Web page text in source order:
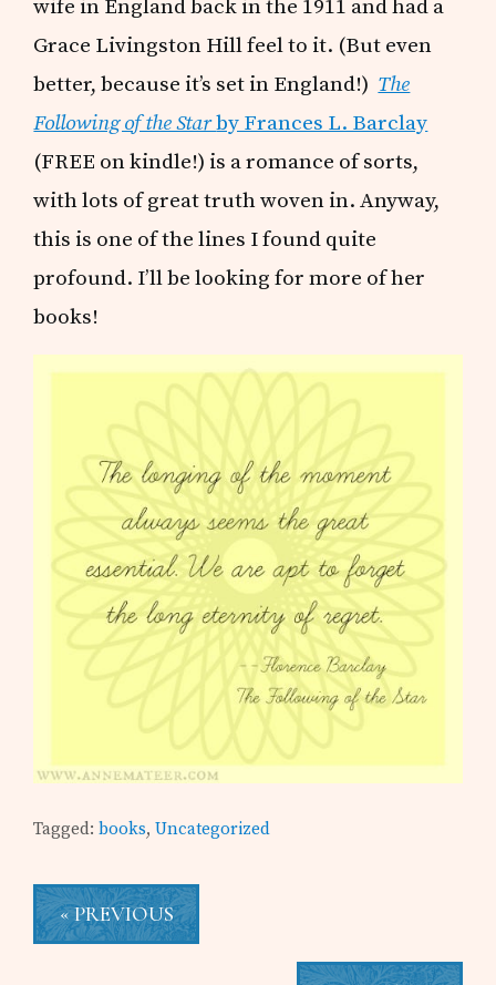
wife in England back in the 1911 and had a
Grace Livingston Hill feel to it. (But even
better, because it’s set in England!) The
Following of the Starby Frances L. Barclay
(FREE on kindle!) is a romance of sorts,
with lots of great truth woven in. Anyway,
this is one of the lines I found quite
profound. I’ll be looking for more of her
books!
Tagged:books,Uncategorized
« PREVIOUS